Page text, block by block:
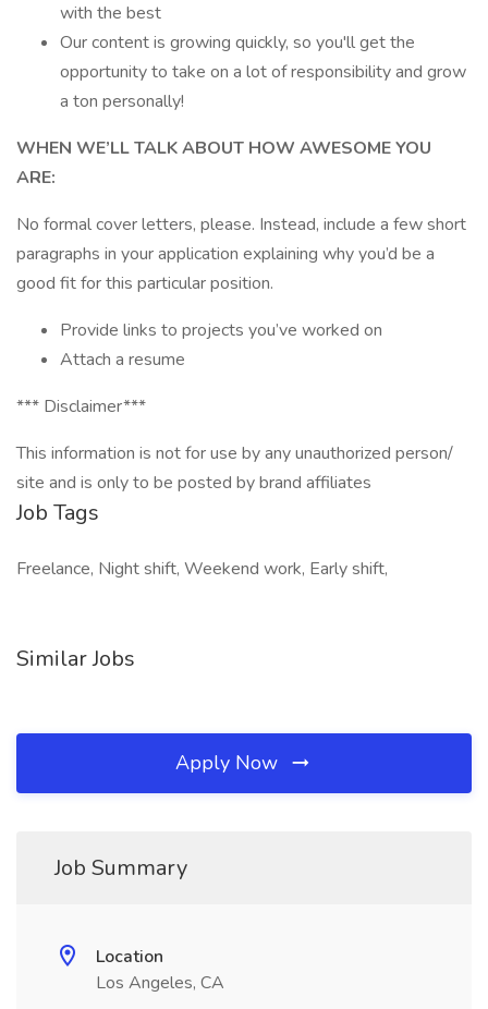
with the best
Our content is growing quickly, so you'll get the
opportunity to take on a lot of responsibility and grow
a ton personally!
WHEN WE’LL TALK ABOUT HOW AWESOME YOU
ARE:
No formal cover letters, please. Instead, include a few short
paragraphs in your application explaining why you’d be a
good fit for this particular position.
Provide links to projects you’ve worked on
Attach a resume
*** Disclaimer***
This information is not for use by any unauthorized person/
site and is only to be posted by brand affiliates
Job Tags
Freelance, Night shift, Weekend work, Early shift,
Similar Jobs
Apply Now
Job Summary
Location
Los Angeles, CA